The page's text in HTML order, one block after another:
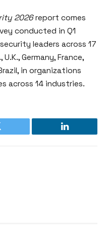
2026report comes
conducted in Q1
leaders across 17
Germany, France,
in organizations
across 14 industries.
LinkedIn